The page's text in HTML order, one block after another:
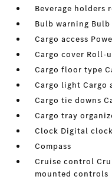
Beverage holders
Bulb warning
Cargo access
Cargo cover Roll-
Cargo floor type
Cargo light Cargo
Cargo tie downs
Cargo tray
Clock Digital clock
Compass
Cruise control
mounted controls